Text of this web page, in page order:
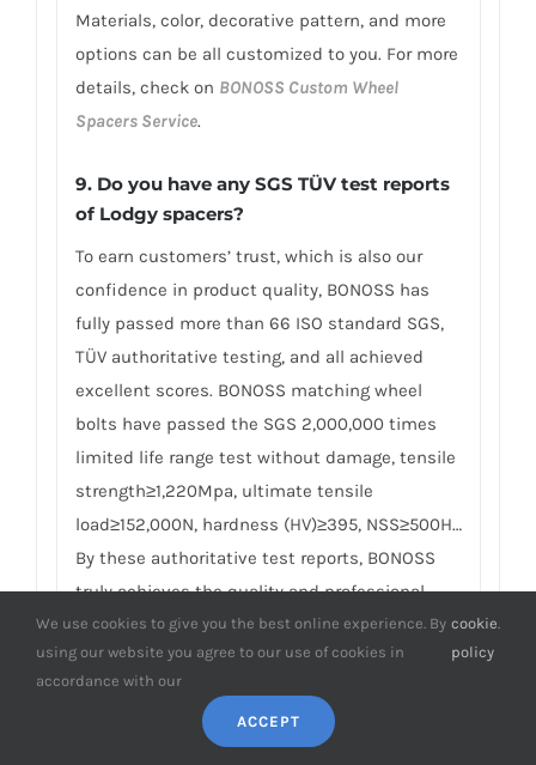
Materials, color, decorative pattern, and more
options can be all customized to you. For more
details, check on BONOSS Custom Wheel
Spacers Service.
9. Do you have any SGS TÜV test reports
of Lodgy spacers?
To earn customers’ trust, which is also our
confidence in product quality, BONOSS has
fully passed more than 66 ISO standard SGS,
TÜV authoritative testing, and all achieved
excellent scores. BONOSS matching wheel
bolts have passed the SGS 2,000,000 times
limited life range test without damage, tensile
strength≥1,220Mpa, ultimate tensile
load≥152,000N, hardness (HV)≥395, NSS≥500H…
By these authoritative test reports, BONOSS
truly achieves the quality and professional
expressed in the form of data, and truly
guarantees Renault Lodgy wheel spacers
safety. We believe high standard quality
management, together with authoritative
We use cookies to give you the best online experience. By
using our website you agree to our use of cookies in
accordance with our
cookie
policy
.
ACCEPT